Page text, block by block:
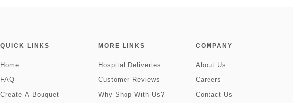
QUICK LINKS
Home
FAQ
Create-A-Bouquet
MORE LINKS
Hospital Deliveries
Customer Reviews
Why Shop With Us?
COMPANY
About Us
Careers
Contact Us